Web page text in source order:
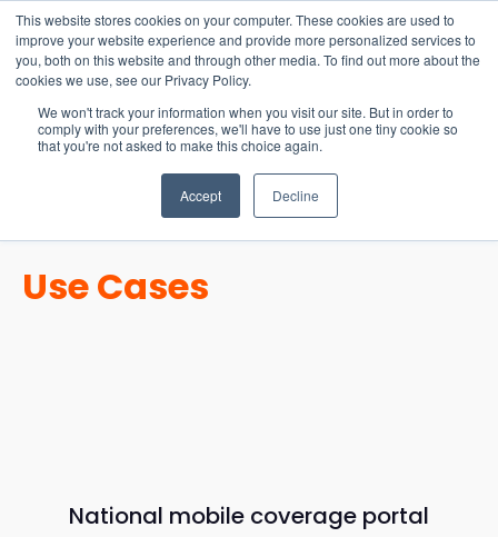
This website stores cookies on your computer. These cookies are used to
improve your website experience and provide more personalized services to
you, both on this website and through other media. To find out more about the
cookies we use, see our Privacy Policy.
We won't track your information when you visit our site. But in order to
comply with your preferences, we'll have to use just one tiny cookie so
that you're not asked to make this choice again.
Accept Decline
15-17 September
EW Live 2026
REGISTER HERE
Use Cases
National mobile coverage portal